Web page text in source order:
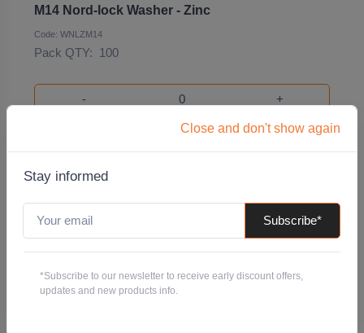
Close and don't show again
Stay informed
Subscribe*
*Subscribe to our newsletter to receive early discount offers,
updates and new products info.
M14 Nord-lock Washer - Zinc
Code: WNLZM14
Pack QTY: 100
- +
Add to Quote